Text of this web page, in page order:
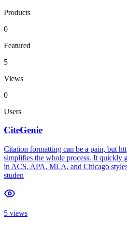
Products
0
Featured
5
Views
0
Users
CiteGenie
Citation formatting can be a pain, but
simplifies the whole process. It quickly
in ACS, APA, MLA, and Chicago
studen
5 views